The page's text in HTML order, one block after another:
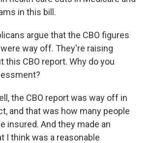
in this bill.
argue that the CBO figures
way off. They're raising
this CBO report. Why do you
the CBO report was way off in
and that was how many people
insured. And they made an
I think was a reasonable